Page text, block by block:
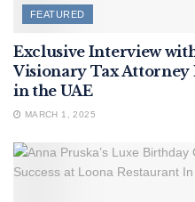
FEATURED
Exclusive Interview
Visionary Tax Attorney
in the UAE
MARCH 1, 2025